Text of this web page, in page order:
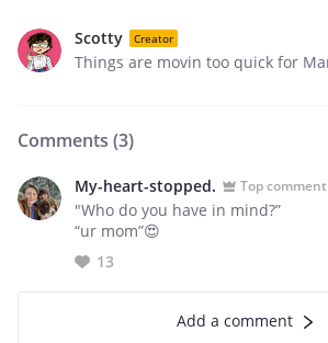
Scotty Creator
Things are movin too quick for
Comments (3)
My-heart-stopped. Top comment
"Who do you have in mind?”
“ur mom”😍
13
Add a comment